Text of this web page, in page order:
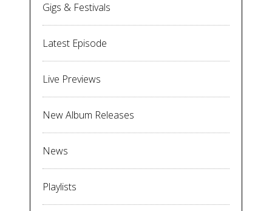
Gigs & Festivals
Latest Episode
Live Previews
New Album Releases
News
Playlists